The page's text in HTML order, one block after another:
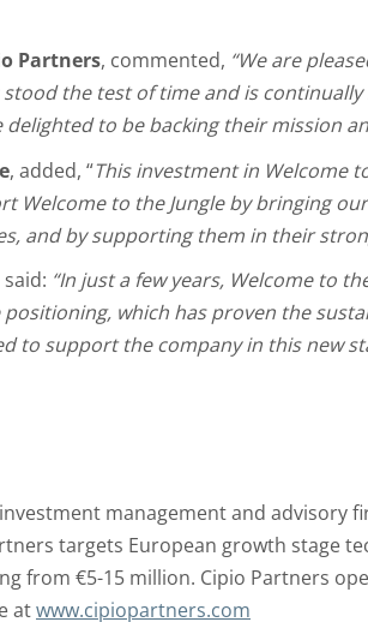
Partners, commented, “We are
the test of time and is
to be backing their mission
, added, “This investment in Welcome
Welcome to the Jungle by bringing
and by supporting them in their
said: “In just a few years, Welcome to
which has proven the
to support the company in this new
management and
targets European growth stage
from €5-15 million. Cipio Partners
atwww.cipiopartners.com